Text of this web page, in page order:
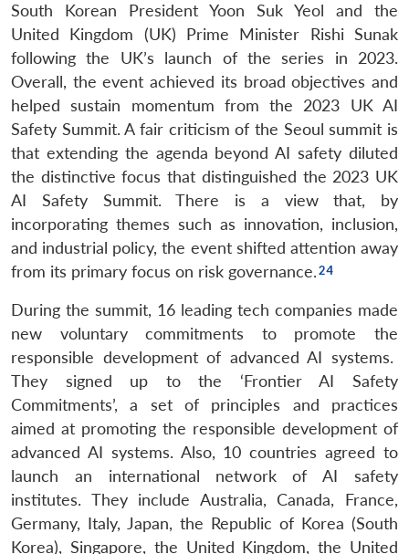
South Korean President Yoon Suk Yeol and the
United Kingdom (UK) Prime Minister Rishi Sunak
following the UK’s launch of the series in 2023.
Overall, the event achieved its broad objectives and
helped sustain momentum from the 2023 UK AI
Safety Summit. A fair criticism of the Seoul summit is
that extending the agenda beyond AI safety diluted
the distinctive focus that distinguished the 2023 UK
AI Safety Summit. There is a view that, by
incorporating themes such as innovation, inclusion,
and industrial policy, the event shifted attention away
from its primary focus on risk governance.
During the summit, 16 leading tech companies made
new voluntary commitments to promote the
responsible development of advanced AI systems.
They signed up to the ‘Frontier AI Safety
Commitments’, a set of principles and practices
aimed at promoting the responsible development of
advanced AI systems. Also, 10 countries agreed to
launch an international network of AI safety
institutes. They include Australia, Canada, France,
Germany, Italy, Japan, the Republic of Korea (South
Korea), Singapore, the United Kingdom, the United